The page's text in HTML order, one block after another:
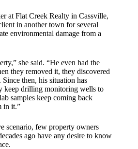
at Flat Creek Realty in Cassville,
in another town for several
environmental damage from a
she said. “He even had the
they removed it, they discovered
then, his situation has
keep drilling monitoring wells to
samples keep coming back
in it.”
scenario, few property owners
ago have any desire to know